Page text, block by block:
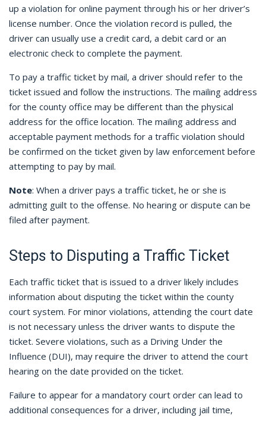
up a violation for online payment through his or her driver’s
license number. Once the violation record is pulled, the
driver can usually use a credit card, a debit card or an
electronic check to complete the payment.
To pay a traffic ticket by mail, a driver should refer to the
ticket issued and follow the instructions. The mailing address
for the county office may be different than the physical
address for the office location. The mailing address and
acceptable payment methods for a traffic violation should
be confirmed on the ticket given by law enforcement before
attempting to pay by mail.
Note: When a driver pays a traffic ticket, he or she is
admitting guilt to the offense. No hearing or dispute can be
filed after payment.
Steps to Disputing a Traffic Ticket
Each traffic ticket that is issued to a driver likely includes
information about disputing the ticket within the county
court system. For minor violations, attending the court date
is not necessary unless the driver wants to dispute the
ticket. Severe violations, such as a Driving Under the
Influence (DUI), may require the driver to attend the court
hearing on the date provided on the ticket.
Failure to appear for a mandatory court order can lead to
additional consequences for a driver, including jail time,